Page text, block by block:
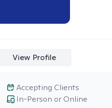
View Profile
In-Person or Online
Accepting Clients